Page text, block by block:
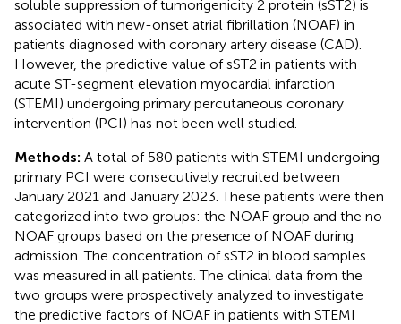
soluble suppression of tumorigenicity 2 protein (sST2) is
associated with new-onset atrial fibrillation (NOAF) in
patients diagnosed with coronary artery disease (CAD).
However, the predictive value of sST2 in patients with
acute ST-segment elevation myocardial infarction
(STEMI) undergoing primary percutaneous coronary
intervention (PCI) has not been well studied.
Methods: A total of 580 patients with STEMI undergoing
primary PCI were consecutively recruited between
January 2021 and January 2023. These patients were then
categorized into two groups: the NOAF group and the no
NOAF groups based on the presence of NOAF during
admission. The concentration of sST2 in blood samples
was measured in all patients. The clinical data from the
two groups were prospectively analyzed to investigate
the predictive factors of NOAF in patients with STEMI